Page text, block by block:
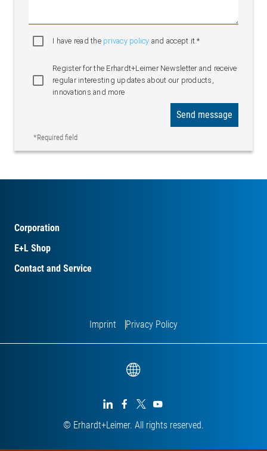
I have read the privacy policy and accept it.*
Register for the Erhardt+Leimer Newsletter and receive
regular interesting updates about our products,
innovations and more
*Required field
Send message
Corporation
E+L Shop
Contact and Service
© Erhardt+Leimer. All rights reserved.
Imprint Privacy Policy
   